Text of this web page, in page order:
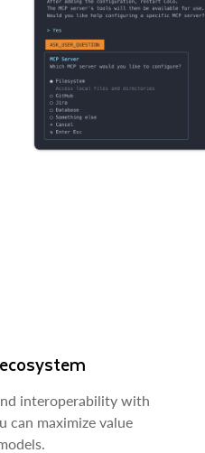
interoperability with
can maximize value